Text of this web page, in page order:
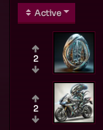
Active
2
2